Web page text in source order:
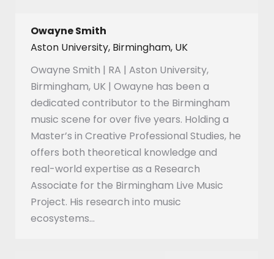
Owayne Smith
Aston University, Birmingham, UK
Owayne Smith | RA | Aston University,
Birmingham, UK | Owayne has been a
dedicated contributor to the Birmingham
music scene for over five years. Holding a
Master’s in Creative Professional Studies, he
offers both theoretical knowledge and
real-world expertise as a Research
Associate for the Birmingham Live Music
Project. His research into music
ecosystems…